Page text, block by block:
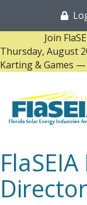
Join FlaSEIA's
Thursday, August
Karting & Games —